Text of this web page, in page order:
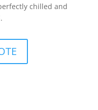
chilled and